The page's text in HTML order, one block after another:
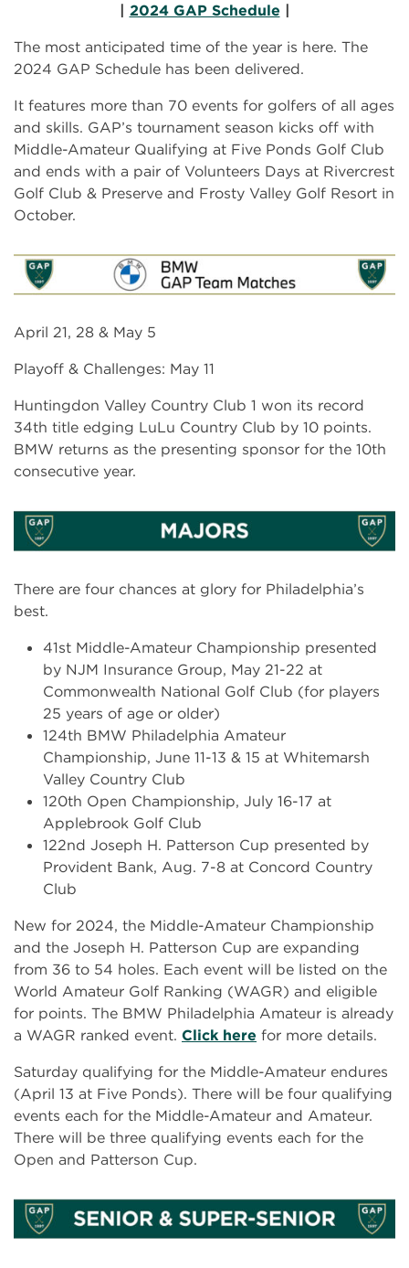
| 2024 GAP Schedule |
The most anticipated time of the year is here. The
2024 GAP Schedule has been delivered.
It features more than 70 events for golfers of all ages
and skills. GAP’s tournament season kicks off with
Middle-Amateur Qualifying at Five Ponds Golf Club
and ends with a pair of Volunteers Days at Rivercrest
Golf Club & Preserve and Frosty Valley Golf Resort in
October.
April 21, 28 & May 5
Playoff & Challenges: May 11
Huntingdon Valley Country Club 1 won its record
34th title edging LuLu Country Club by 10 points.
BMW returns as the presenting sponsor for the 10th
consecutive year.
There are four chances at glory for Philadelphia’s
best.
41st Middle-Amateur Championship presented
by NJM Insurance Group, May 21-22 at
Commonwealth National Golf Club (for players
25 years of age or older)
124th BMW Philadelphia Amateur
Championship, June 11-13 & 15 at Whitemarsh
Valley Country Club
120th Open Championship, July 16-17 at
Applebrook Golf Club
122nd Joseph H. Patterson Cup presented by
Provident Bank, Aug. 7-8 at Concord Country
Club
New for 2024, the Middle-Amateur Championship
and the Joseph H. Patterson Cup are expanding
from 36 to 54 holes. Each event will be listed on the
World Amateur Golf Ranking (WAGR) and eligible
for points. The BMW Philadelphia Amateur is already
a WAGR ranked event. Click here for more details.
Saturday qualifying for the Middle-Amateur endures
(April 13 at Five Ponds). There will be four qualifying
events each for the Middle-Amateur and Amateur.
There will be three qualifying events each for the
Open and Patterson Cup.